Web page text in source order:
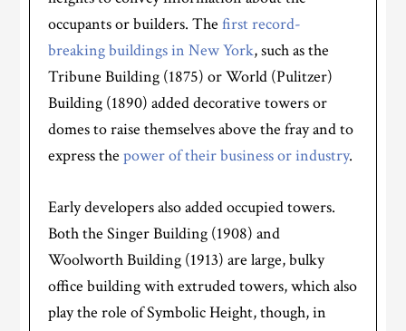
occupants or builders. Thefirst record-
breaking buildings in New York, such as the
Tribune Building (1875) or World (Pulitzer)
Building (1890) added decorative towers or
domes to raise themselves above the fray and to
express thepower of their business or industry.
Early developers also added occupied towers.
Both the Singer Building (1908) and
Woolworth Building (1913) are large, bulky
office building with extruded towers, which also
play the role of Symbolic Height, though, in